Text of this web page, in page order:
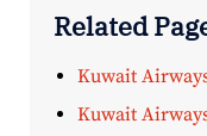
Related
Kuwait
Kuwait